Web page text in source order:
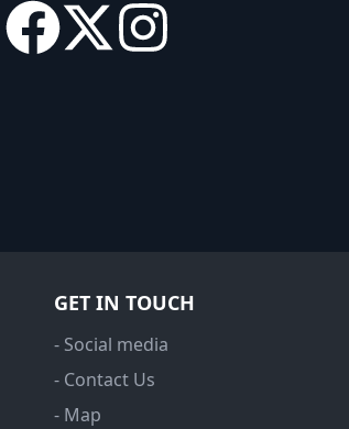
GET IN TOUCH
- Social media
- Contact Us
- Map